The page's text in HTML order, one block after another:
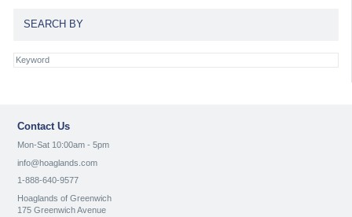
SEARCH BY
Contact Us
Mon-Sat 10:00am - 5pm
info@hoaglands.com
1-888-640-9577
Hoaglands of Greenwich
175 Greenwich Avenue